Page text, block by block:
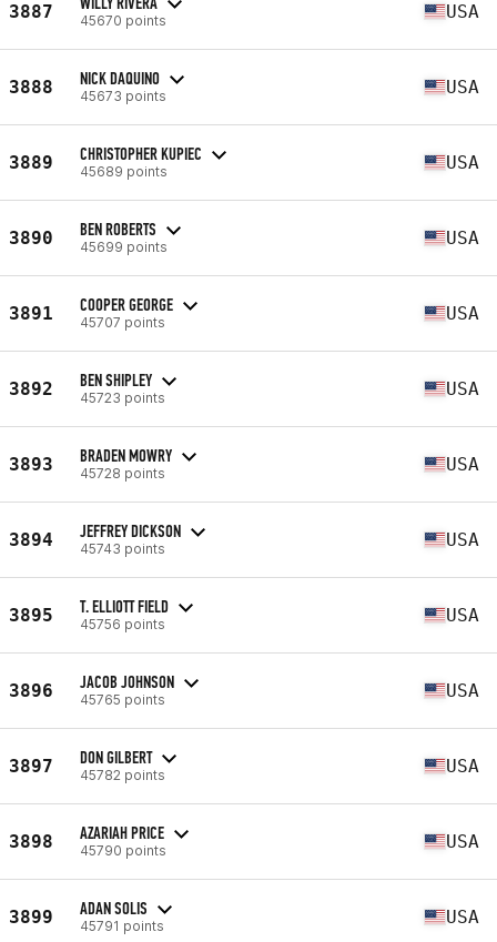
3887 45670 points USA
3888 NICK DAQUINO
45673 points USA
3889 CHRISTOPHER KUPIEC
45689 points USA
3890 BEN ROBERTS
45699 points USA
3891 COOPER GEORGE
45707 points USA
3892 BEN SHIPLEY
45723 points USA
3893 BRADEN MOWRY
45728 points USA
3894 JEFFREY DICKSON
45743 points USA
3895 T. ELLIOTT FIELD
45756 points USA
3896 JACOB JOHNSON
45765 points USA
3897 DON GILBERT
45782 points USA
3898 AZARIAH PRICE
45790 points USA
3899 ADAN SOLIS
45791 points USA